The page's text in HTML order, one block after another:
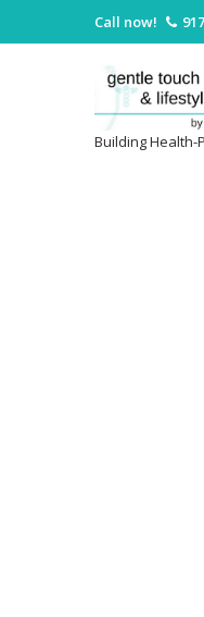
Call now!
Building Health-